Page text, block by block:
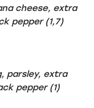
cheese, extra
pepper (1,7)
parsley, extra
pepper (1)